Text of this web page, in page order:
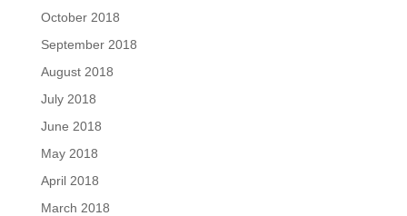
October 2018
September 2018
August 2018
July 2018
June 2018
May 2018
April 2018
March 2018